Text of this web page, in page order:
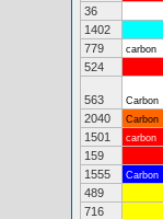
36
1402
779
carbon
524
563 Carbon
2040
Carbon
1501
carbon
159
1555
Carbon
489
716